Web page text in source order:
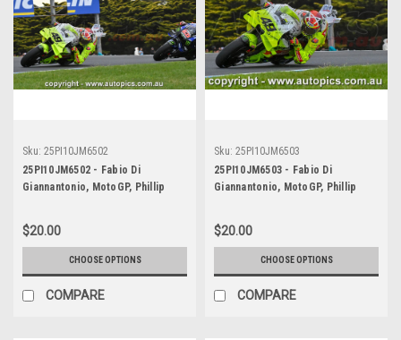
Sku: 25PI10JM6502
25PI10JM6502 - Fabio Di
Giannantonio, MotoGP, Phillip
Ducati, #49
$20.00
CHOOSE OPTIONS
COMPARE
Sku: 25PI10JM6503
25PI10JM6503 - Fabio Di
Giannantonio, MotoGP, Phillip
Ducati, #49
$20.00
CHOOSE OPTIONS
COMPARE